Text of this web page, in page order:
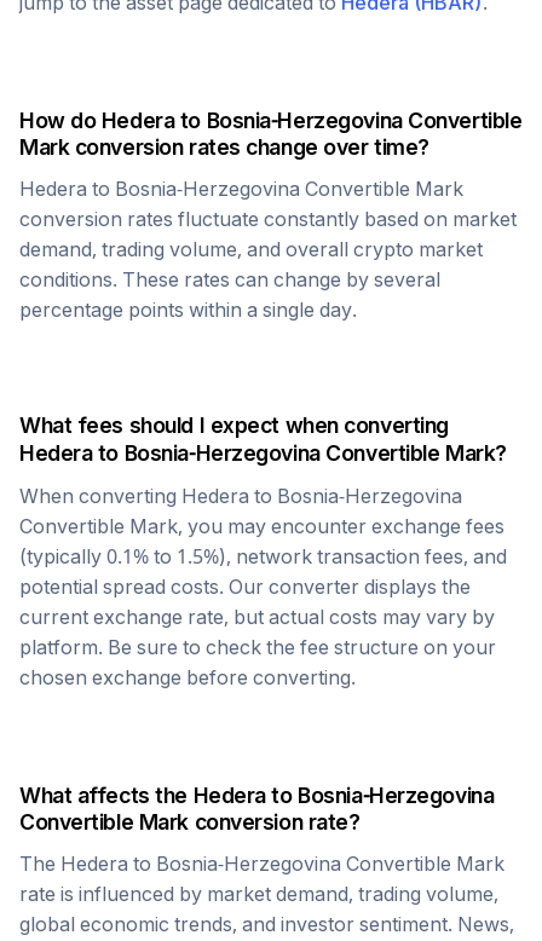
How do Hederato Bosnia-Herzegovina Convertible
Markconversion rates change over time?
Hedera to Bosnia-Herzegovina Convertible Mark
conversion rates fluctuate constantly based on market
demand, trading volume, and overall crypto market
conditions. These rates can change by several
percentage points within a single day.
What fees should I expect when converting
Hederato Bosnia-Herzegovina Convertible Mark?
When converting Hedera to Bosnia-Herzegovina
Convertible Mark, you may encounter exchange fees
(typically 0.1% to 1.5%), network transaction fees, and
potential spread costs. Our converter displays the
current exchange rate, but actual costs may vary by
platform. Be sure to check the fee structure on your
chosen exchange before converting.
What affects the Hederato Bosnia-Herzegovina
Convertible Markconversion rate?
The Hedera to Bosnia-Herzegovina Convertible Mark
rate is influenced by market demand, trading volume,
global economic trends, and investor sentiment. News,